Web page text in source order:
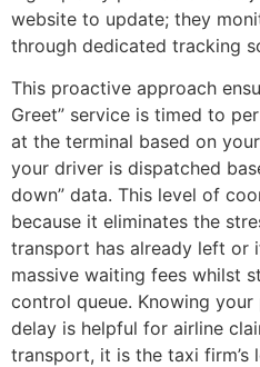
website to update; they
through dedicated tracking
This proactive approach
Greet” service is timed to
at the terminal based on
your driver is dispatched
down” data. This level of
because it eliminates the
transport has already left or
massive waiting fees whilst
control queue. Knowing
delay is helpful for airline
transport, it is the taxi